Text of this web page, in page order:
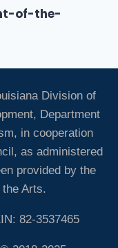
Division of
Department
in cooperation
as administered
provided by the
the Arts.
82-3537465